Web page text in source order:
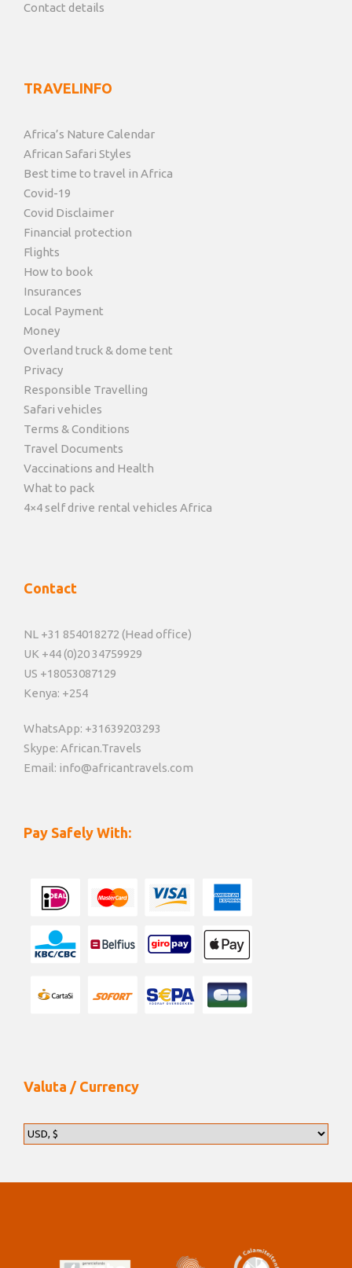
Contact details
TRAVELINFO
Africa’s Nature Calendar
African Safari Styles
Best time to travel in Africa
Covid-19
Covid Disclaimer
Financial protection
Flights
How to book
Insurances
Local Payment
Money
Overland truck & dome tent
Privacy
Responsible Travelling
Safari vehicles
Terms & Conditions
Travel Documents
Vaccinations and Health
What to pack
4×4 self drive rental vehicles Africa
Contact
NL +31 854018272 (Head office)
UK +44 (0)20 34759929
US +18053087129
Kenya: +254
WhatsApp: +31639203293
Skype: African.Travels
Email: info@africantravels.com
Pay Safely With:
Valuta / Currency